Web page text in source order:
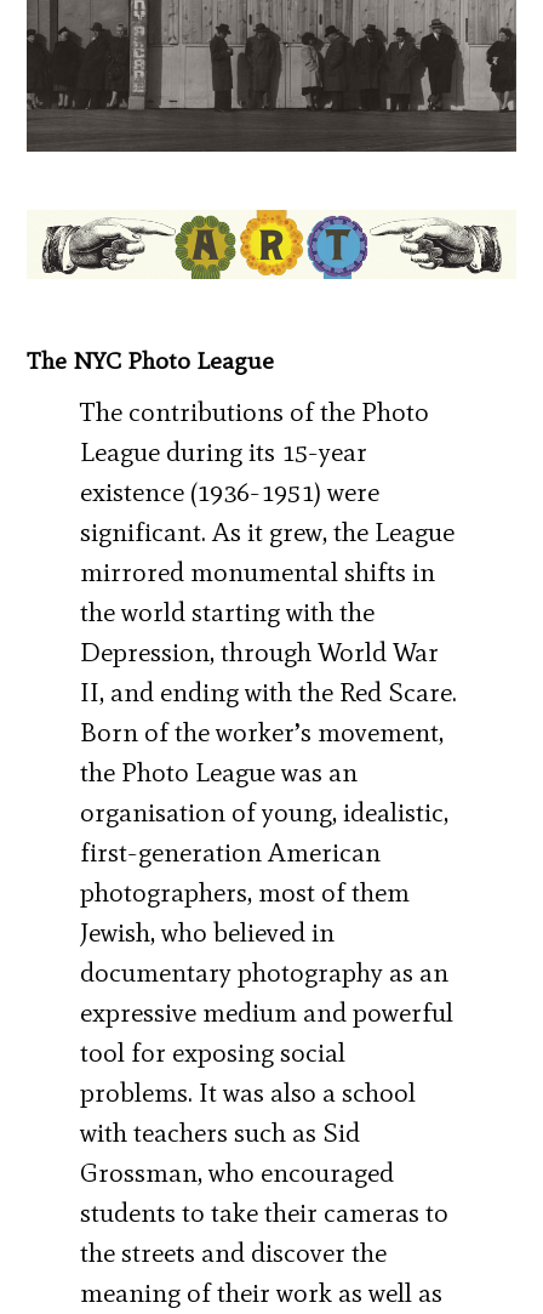
The NYC Photo League
The contributions of the Photo
League during its 15-year
existence (1936-1951) were
significant. As it grew, the League
mirrored monumental shifts in
the world starting with the
Depression, through World War
II, and ending with the Red Scare.
Born of the worker’s movement,
the Photo League was an
organisation of young, idealistic,
first-generation American
photographers, most of them
Jewish, who believed in
documentary photography as an
expressive medium and powerful
tool for exposing social
problems. It was also a school
with teachers such as Sid
Grossman, who encouraged
students to take their cameras to
the streets and discover the
meaning of their work as well as